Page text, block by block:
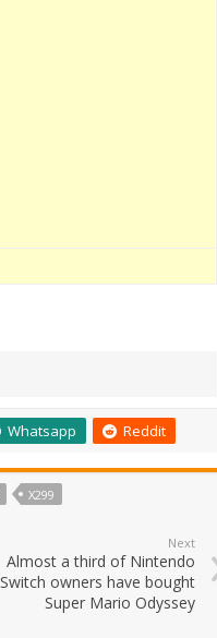
Whatsapp Reddit
X299
Next
Almost a third of Nintendo
Switch owners have bought
Super Mario Odyssey